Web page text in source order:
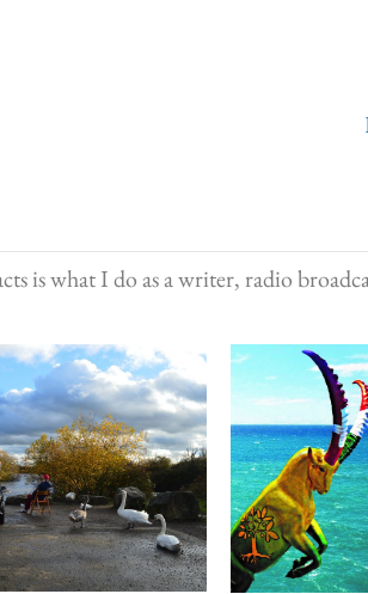
is what I do as a writer, radio